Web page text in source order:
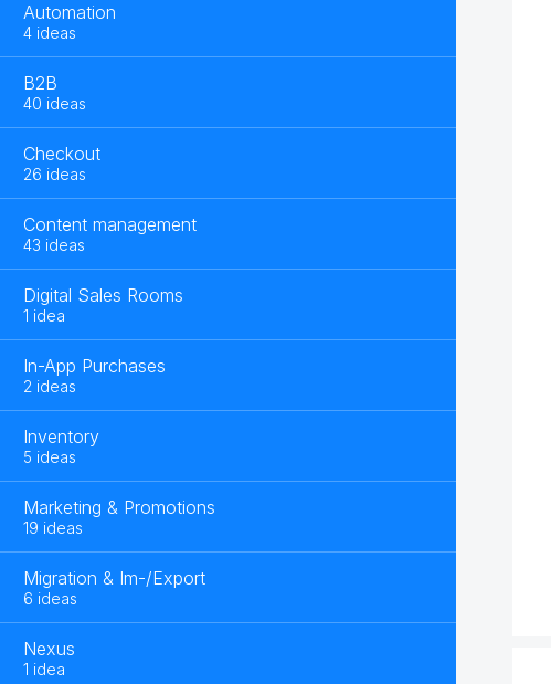
Automation
4 ideas
B2B
40 ideas
Checkout
26 ideas
Content management
43 ideas
Digital Sales Rooms
1 idea
In-App Purchases
2 ideas
Inventory
5 ideas
Marketing & Promotions
19 ideas
Migration & Im-/Export
6 ideas
Nexus
1 idea